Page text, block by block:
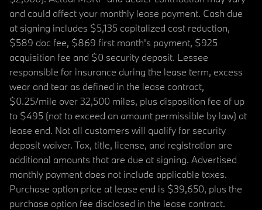
and could affect your monthly lease payment. Cash due
at signing includes $5,135 capitalized cost reduction,
$589 doc fee, $869 first month's payment, $925
acquisition fee and $0 security deposit. Lessee
responsible for insurance during the lease term, excess
wear and tear as defined in the lease contract,
$0.25/mile over 32,500 miles, plus disposition fee of up
to $495 (not to exceed an amount permissible by law) at
lease end. Not all customers will qualify for security
deposit waiver. Tax, title, license, and registration are
additional amounts that are due at signing. Advertised
monthly payment does not include applicable taxes.
Purchase option price at lease end is $39,650, plus the
purchase option fee disclosed in the lease contract.